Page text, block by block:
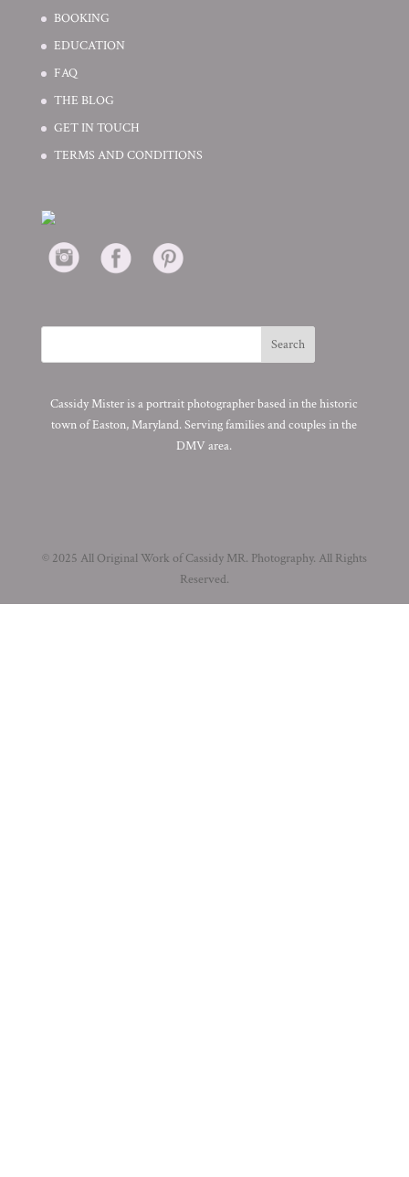
BOOKING
EDUCATION
FAQ
THE BLOG
GET IN TOUCH
TERMS AND CONDITIONS
Cassidy Mister is a portrait photographer based in the historic
town of Easton, Maryland. Serving families and couples in the
DMV area.
© 2025 All Original Work of Cassidy MR. Photography. All Rights
Reserved.